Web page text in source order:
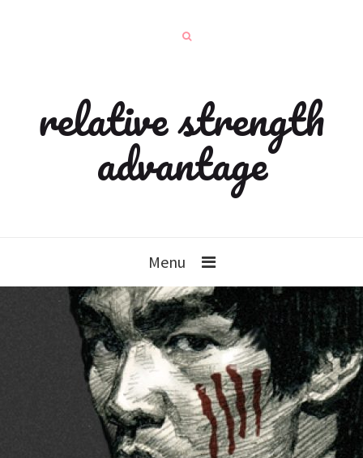
relative strength
advantage
Menu